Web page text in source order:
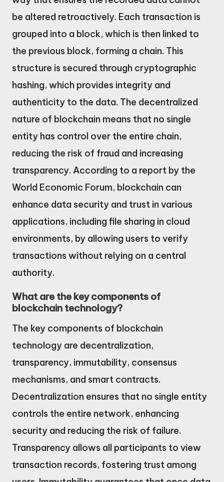
be altered retroactively. Each transaction is
grouped into a block, which is then linked to
the previous block, forming a chain. This
structure is secured through cryptographic
hashing, which provides integrity and
authenticity to the data. The decentralized
nature of blockchain means that no single
entity has control over the entire chain,
reducing the risk of fraud and increasing
transparency. According to a report by the
World Economic Forum, blockchain can
enhance data security and trust in various
applications, including file sharing in cloud
environments, by allowing users to verify
transactions without relying on a central
authority.
What are the key components of
blockchain technology?
The key components of blockchain
technology are decentralization,
transparency, immutability, consensus
mechanisms, and smart contracts.
Decentralization ensures that no single entity
controls the entire network, enhancing
security and reducing the risk of failure.
Transparency allows all participants to view
transaction records, fostering trust among